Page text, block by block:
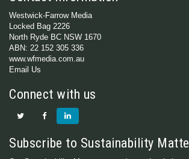
Westwick-Farrow Media
Locked Bag 2226
North Ryde BC NSW 1670
ABN: 22 152 305 336
www.wfmedia.com.au
Email Us
Connect with us
Subscribe to Sustainability